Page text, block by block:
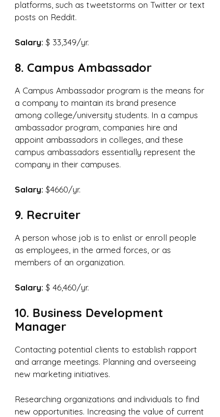
platforms, such as tweetstorms on Twitter or text
posts on Reddit.
Salary: $ 33,349/yr.
8. Campus Ambassador
A Campus Ambassador program is the means for
a company to maintain its brand presence
among college/university students. In a campus
ambassador program, companies hire and
appoint ambassadors in colleges, and these
campus ambassadors essentially represent the
company in their campuses.
Salary: $4660/yr.
9. Recruiter
A person whose job is to enlist or enroll people
as employees, in the armed forces, or as
members of an organization.
Salary: $ 46,460/yr.
10. Business Development
Manager
Contacting potential clients to establish rapport
and arrange meetings. Planning and overseeing
new marketing initiatives.
Researching organizations and individuals to find
new opportunities. Increasing the value of current